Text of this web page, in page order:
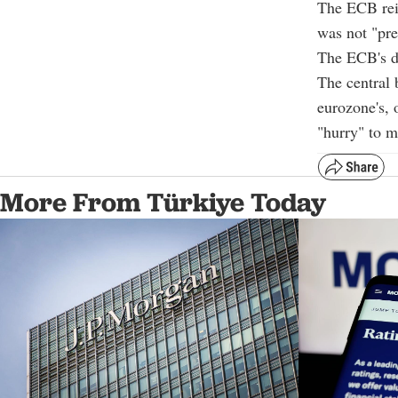
The ECB
was not
The ECB's
The central
eurozone's,
"hurry" to
More From Türkiye Today